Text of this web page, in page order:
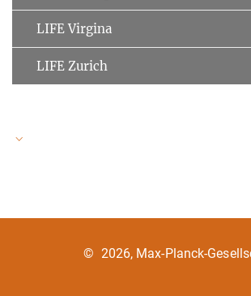
LIFE Virgina
LIFE Zurich
© 2026, Max-Planck-